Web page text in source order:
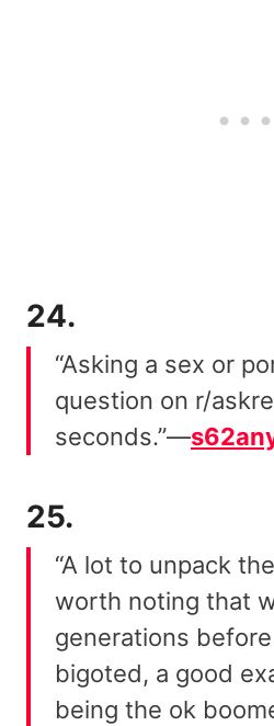
24.
“Asking a sex or
question on r/
seconds.”—
25.
“A lot to unpack
worth noting that
generations
bigoted, a good
being the ok